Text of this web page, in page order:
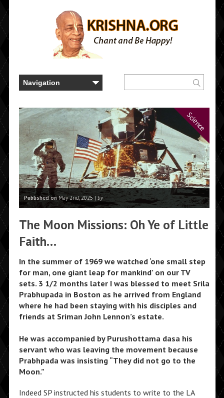
Science
Published onMay 2nd, 2025 | by
The Moon Missions: Oh Ye of Little
Faith…
In the summer of 1969 we watched ‘one small step
for man, one giant leap for mankind’ on our TV
sets. 3 1/2 months later I was blessed to meet Srila
Prabhupada in Boston as he arrived from England
where he had been staying with his disciples and
friends at Sriman John Lennon’s estate.
He was accompanied by Purushottama dasa his
servant who was leaving the movement because
Prabhpada was insisting “They did not go to the
Moon.”
Indeed SP instructed his students to write to the LA